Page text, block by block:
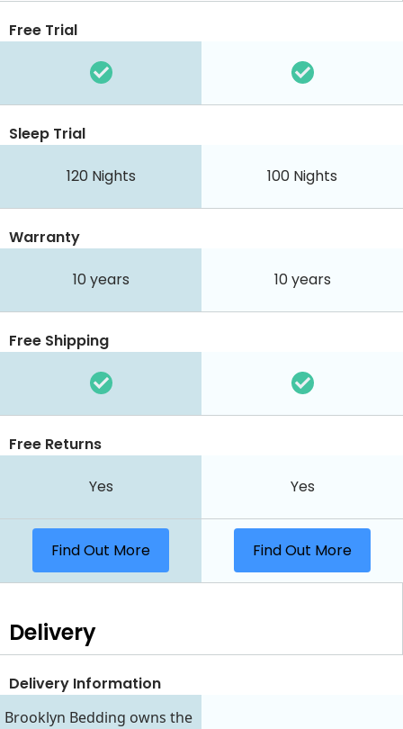
Free Trial
Sleep Trial
120 Nights 100 Nights
Warranty
10 years 10 years
Free Shipping
Free Returns
Yes Yes
Find Out More Find Out More
Delivery
Delivery Information
Brooklyn Bedding owns the